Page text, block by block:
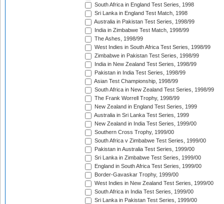
South Africa in England Test Series, 1998
Sri Lanka in England Test Match, 1998
Australia in Pakistan Test Series, 1998/99
India in Zimbabwe Test Match, 1998/99
The Ashes, 1998/99
West Indies in South Africa Test Series, 1998/99
Zimbabwe in Pakistan Test Series, 1998/99
India in New Zealand Test Series, 1998/99
Pakistan in India Test Series, 1998/99
Asian Test Championship, 1998/99
South Africa in New Zealand Test Series, 1998/99
The Frank Worrell Trophy, 1998/99
New Zealand in England Test Series, 1999
Australia in Sri Lanka Test Series, 1999
New Zealand in India Test Series, 1999/00
Southern Cross Trophy, 1999/00
South Africa v Zimbabwe Test Series, 1999/00
Pakistan in Australia Test Series, 1999/00
Sri Lanka in Zimbabwe Test Series, 1999/00
England in South Africa Test Series, 1999/00
Border-Gavaskar Trophy, 1999/00
West Indies in New Zealand Test Series, 1999/00
South Africa in India Test Series, 1999/00
Sri Lanka in Pakistan Test Series, 1999/00